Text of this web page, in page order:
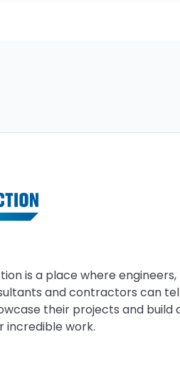
is a place where engineers,
and contractors can
their projects and build
incredible work.